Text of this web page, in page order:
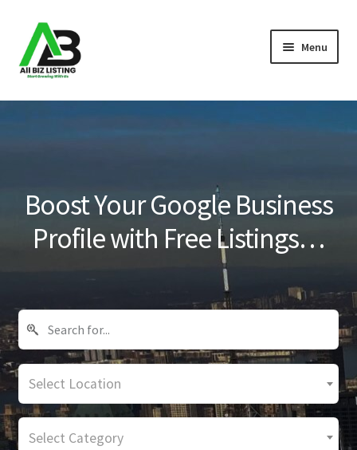
Skip
to
navigation
Skip
to
content
Menu
Home
Blog
Boost Your Google Business
Profile with Free Listings…
Select Location
Select Category